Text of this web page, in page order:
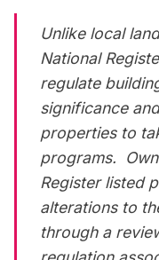
Unlike local
National
regulate
significance
properties to
programs.
Register listed
alterations to
through a